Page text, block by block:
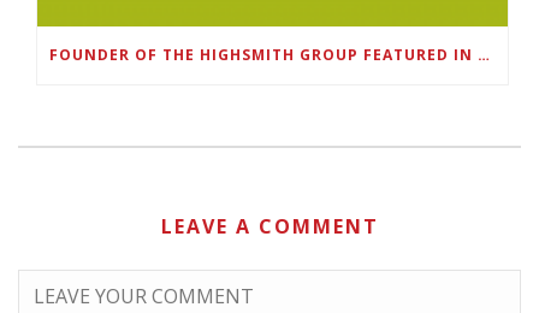
FOUNDER OF THE HIGHSMITH GROUP FEATURED IN SHOUTOUT ATLANTA
LEAVE A COMMENT